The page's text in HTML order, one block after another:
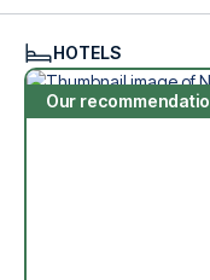
see what we can do.
without flights, so
travel if you prefer.
Secure Booking
HOTELS
Our